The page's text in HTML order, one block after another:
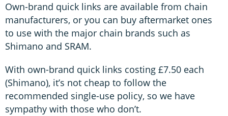
Own-brand quick links are available from chain
manufacturers, or you can buy aftermarket ones
to use with the major chain brands such as
Shimano and SRAM.
With own-brand quick links costing £7.50 each
(Shimano), it’s not cheap to follow the
recommended single-use policy, so we have
sympathy with those who don’t.